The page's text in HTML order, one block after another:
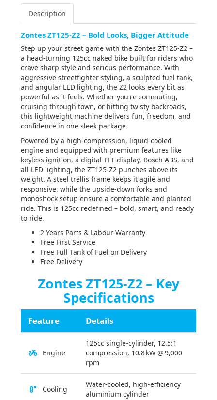
Description
Zontes ZT125-Z2 – Bold Looks, Bigger Attitude
Step up your street game with the Zontes ZT125-Z2 –
a head-turning 125cc naked bike built for riders who
crave sharp style and serious performance. With
aggressive streetfighter styling, a sculpted fuel tank,
and angular LED lighting, the Z2 looks every bit as
powerful as it feels. Whether you're commuting,
cruising through town, or hitting twisty backroads,
this lightweight machine delivers fun, freedom, and
confidence in one sleek package.
Powered by a high-compression, liquid-cooled
engine and equipped with premium features like
keyless ignition, a digital TFT display, Bosch ABS, and
all-LED lighting, the ZT125-Z2 punches above its
weight. A steel trellis frame keeps it agile and
responsive, while the upside-down forks and
monoshock setup ensure a comfortable and planted
ride. This is 125cc redefined – bold, smart, and ready
to ride.
2 Years Parts & Labour Warranty
Free First Service
Free Full Tank of Fuel on Delivery
Free Delivery
Zontes ZT125-Z2 – Key
Specifications
Feature Details
Engine
125cc single-cylinder, 12.5:1
compression, 10.8 kW @ 9,000
rpm
Cooling
Water-cooled, high-efficiency
aluminium cylinder